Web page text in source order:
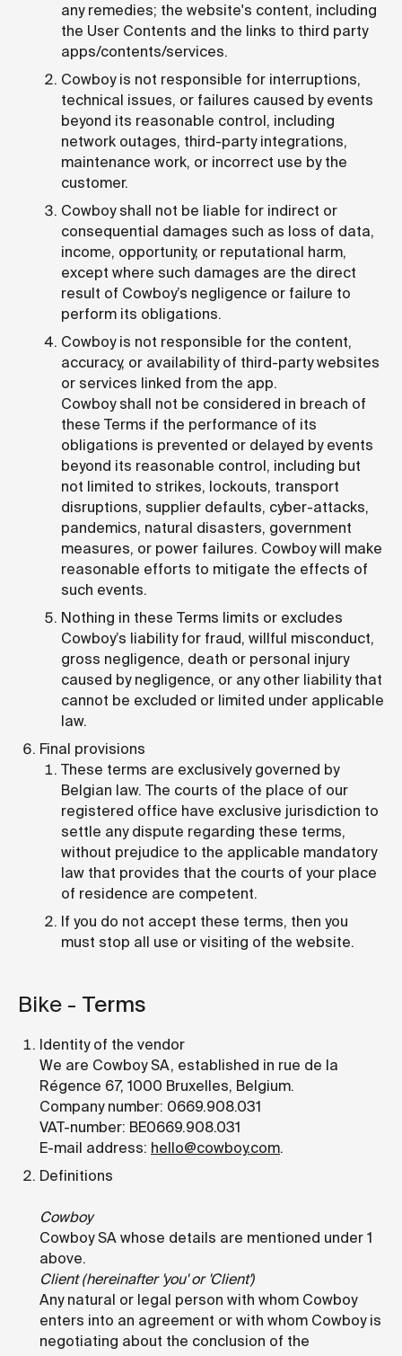
any remedies; the website's content, including
the User Contents and the links to third party
apps/contents/services.
Cowboy is not responsible for interruptions,
technical issues, or failures caused by events
beyond its reasonable control, including
network outages, third-party integrations,
maintenance work, or incorrect use by the
customer.
Cowboy shall not be liable for indirect or
consequential damages such as loss of data,
income, opportunity, or reputational harm,
except where such damages are the direct
result of Cowboy’s negligence or failure to
perform its obligations.
Cowboy is not responsible for the content,
accuracy, or availability of third-party websites
or services linked from the app.
Cowboy shall not be considered in breach of
these Terms if the performance of its
obligations is prevented or delayed by events
beyond its reasonable control, including but
not limited to strikes, lockouts, transport
disruptions, supplier defaults, cyber-attacks,
pandemics, natural disasters, government
measures, or power failures. Cowboy will make
reasonable efforts to mitigate the effects of
such events.
Nothing in these Terms limits or excludes
Cowboy’s liability for fraud, willful misconduct,
gross negligence, death or personal injury
caused by negligence, or any other liability that
cannot be excluded or limited under applicable
law.
Final provisions
These terms are exclusively governed by
Belgian law. The courts of the place of our
registered office have exclusive jurisdiction to
settle any dispute regarding these terms,
without prejudice to the applicable mandatory
law that provides that the courts of your place
of residence are competent.
If you do not accept these terms, then you
must stop all use or visiting of the website.
Bike - Terms
Identity of the vendor
We are Cowboy SA, established in rue de la
Régence 67, 1000 Bruxelles, Belgium.
Company number: 0669.908.031
VAT-number: BE0669.908.031
E-mail address: hello@cowboy.com.
Definitions
Cowboy
Cowboy SA whose details are mentioned under 1
above.
Client (hereinafter 'you' or 'Client')
Any natural or legal person with whom Cowboy
enters into an agreement or with whom Cowboy is
negotiating about the conclusion of the